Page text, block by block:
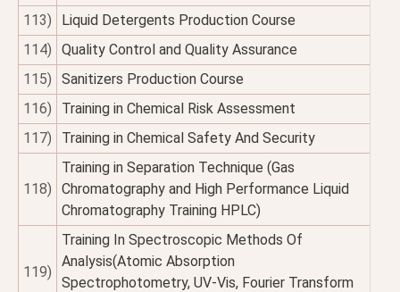
113)
Liquid Detergents Production Course
114)
Quality Control and Quality Assurance
115)
Sanitizers Production Course
116)
Training in Chemical Risk Assessment
117)
Training in Chemical Safety And Security
118)
Training in Separation Technique (Gas
Chromatography and High Performance Liquid
Chromatography Training HPLC)
119)
Training In Spectroscopic Methods Of
Analysis(Atomic Absorption
Spectrophotometry, UV-Vis, Fourier Transform